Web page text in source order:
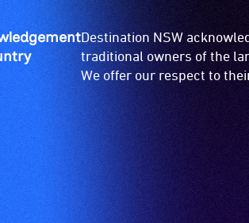
etc.)
and
designated
wheelchair
Destination NSW
traditional owners of the
We offer our respect to